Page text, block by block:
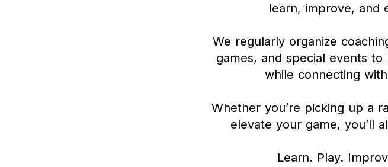
learn, improve, and
We regularly organize
games, and special events
while connecting
Whether you’re picking up a
elevate your game, you’ll
Learn. Play.